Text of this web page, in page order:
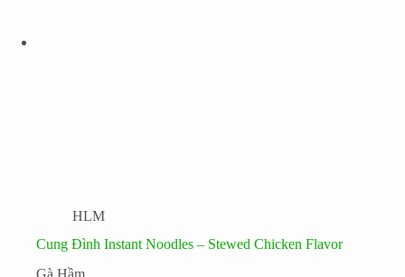
HLM
Cung Đình Instant Noodles – Stewed Chicken Flavor
Gà Hầm